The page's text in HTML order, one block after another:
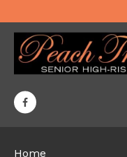
Home